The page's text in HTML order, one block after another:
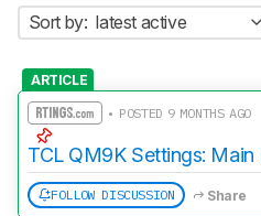
Sort by: latest active
ARTICLE
• POSTED 9 MONTHS AGO
TCL QM9K Settings: Main
FOLLOW DISCUSSION Share